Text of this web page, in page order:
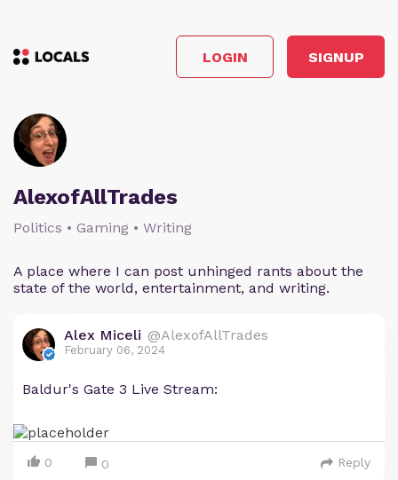
LOGIN SIGNUP
AlexofAllTrades
Politics • Gaming • Writing
A place where I can post unhinged rants about the
state of the world, entertainment, and writing.
Alex Miceli @AlexofAllTrades
February 06, 2024
Baldur's Gate 3 Live Stream:
0 0 Reply